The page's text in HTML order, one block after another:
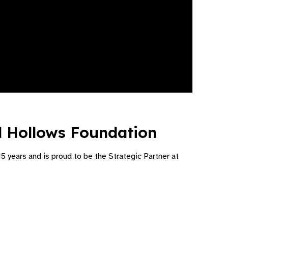
Hollows Foundation​
years and is proud to be the Strategic Partner at